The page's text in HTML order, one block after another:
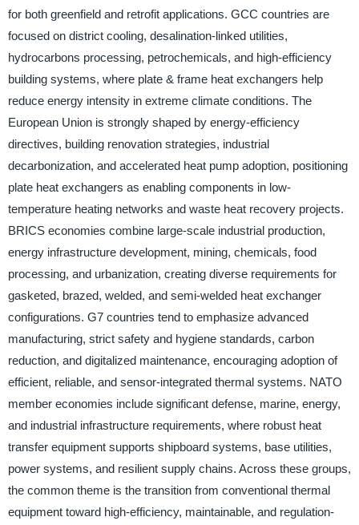
for both greenfield and retrofit applications. GCC countries are
focused on district cooling, desalination-linked utilities,
hydrocarbons processing, petrochemicals, and high-efficiency
building systems, where plate & frame heat exchangers help
reduce energy intensity in extreme climate conditions. The
European Union is strongly shaped by energy-efficiency
directives, building renovation strategies, industrial
decarbonization, and accelerated heat pump adoption, positioning
plate heat exchangers as enabling components in low-
temperature heating networks and waste heat recovery projects.
BRICS economies combine large-scale industrial production,
energy infrastructure development, mining, chemicals, food
processing, and urbanization, creating diverse requirements for
gasketed, brazed, welded, and semi-welded heat exchanger
configurations. G7 countries tend to emphasize advanced
manufacturing, strict safety and hygiene standards, carbon
reduction, and digitalized maintenance, encouraging adoption of
efficient, reliable, and sensor-integrated thermal systems. NATO
member economies include significant defense, marine, energy,
and industrial infrastructure requirements, where robust heat
transfer equipment supports shipboard systems, base utilities,
power systems, and resilient supply chains. Across these groups,
the common theme is the transition from conventional thermal
equipment toward high-efficiency, maintainable, and regulation-